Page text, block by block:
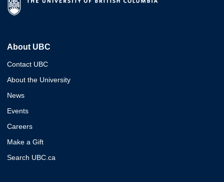
About UBC
Contact UBC
About the University
News
Events
Careers
Make a Gift
Search UBC.ca